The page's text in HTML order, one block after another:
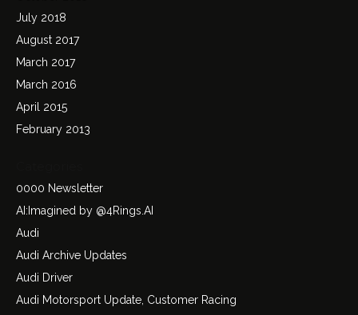
July 2018
August 2017
March 2017
March 2016
April 2015
February 2013
0000 Newsletter
AI:Imagined by @4Rings.AI
Audi
Audi Archive Updates
Audi Driver
Audi Motorsport Update, Customer Racing